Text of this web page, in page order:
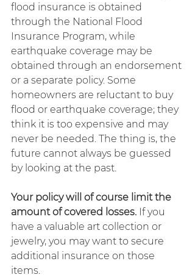
flood insurance is obtained
through the National Flood
Insurance Program, while
earthquake coverage may be
obtained through an endorsement
or a separate policy. Some
homeowners are reluctant to buy
flood or earthquake coverage; they
think it is too expensive and may
never be needed. The thing is, the
future cannot always be guessed
by looking at the past.
Your policy will of course limit the
amount of covered losses. If you
have a valuable art collection or
jewelry, you may want to secure
additional insurance on those
items.